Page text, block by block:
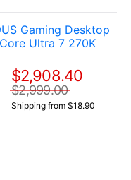
Gaming Desktop
Ultra 7 270K
$2,908.40
$2,999.00
Shipping from $18.90